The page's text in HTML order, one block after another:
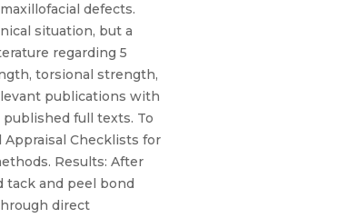
defects.
situation, but a
regarding 5
torsional strength,
publications with
full texts. To
Checklists for
Results: After
tack and peel bond
direct